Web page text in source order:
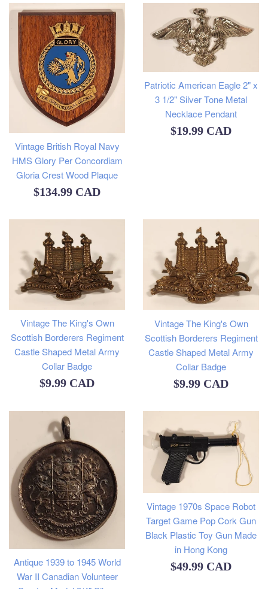
Vintage British Royal Navy
HMS Glory Per Concordiam
Gloria Crest Wood Plaque
Regular
$134.99 CAD
Patriotic American Eagle 2" x
3 1/2" Silver Tone Metal
Necklace Pendant
Regular
$19.99 CAD
Vintage The King's Own
Scottish Borderers Regiment
Castle Shaped Metal Army
Collar Badge
Regular
$9.99 CAD
Vintage The King's Own
Scottish Borderers Regiment
Castle Shaped Metal Army
Collar Badge
Regular
$9.99 CAD
Antique 1939 to 1945 World
War II Canadian Volunteer
Vintage 1970s Space Robot
Target Game Pop Cork Gun
Black Plastic Toy Gun Made
in Hong Kong
Regular
$49.99 CAD